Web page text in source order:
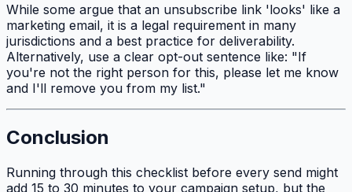
While some argue that an unsubscribe link 'looks' like a
marketing email, it is a legal requirement in many
jurisdictions and a best practice for deliverability.
Alternatively, use a clear opt-out sentence like: "If
you're not the right person for this, please let me know
and I'll remove you from my list."
Conclusion
Running through this checklist before every send might
add 15 to 30 minutes to your campaign setup, but the